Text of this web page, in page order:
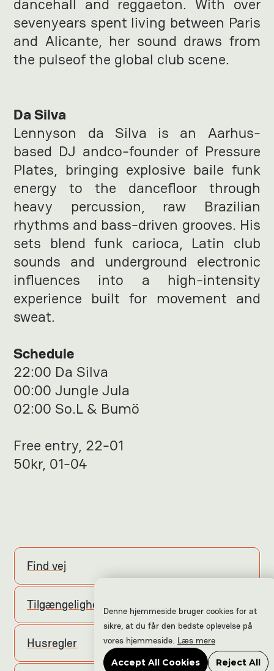
Denne hjemmeside bruger cookies for at
sikre, at du får den bedste oplevelse på
vores hjemmeside. Læs mere
Accept All Cookies
Reject All
dancehall and reggaeton. With over
sevenyears spent living between Paris
and Alicante, her sound draws from
the pulseof the global club scene.
Da Silva
Lennyson da Silva is an Aarhus-
based DJ andco-founder of Pressure
Plates, bringing explosive baile funk
energy to the dancefloor through
heavy percussion, raw Brazilian
rhythms and bass-driven grooves. His
sets blend funk carioca, Latin club
sounds and underground electronic
influences into a high-intensity
experience built for movement and
sweat.
Schedule
22:00 Da Silva
00:00 Jungle Jula
02:00 So.L & Bumö
Free entry, 22-01
50kr, 01-04
Find vej
Tilgængelighed
Husregler